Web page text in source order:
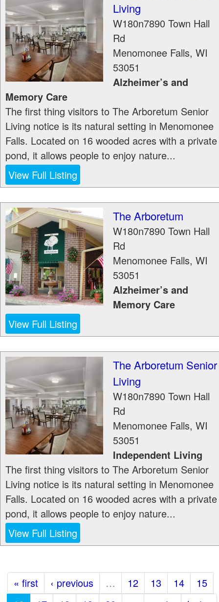
Living
W180n7890 Town Hall
Rd
Menomonee Falls, WI
53051
Alzheimer’s and
Memory Care
The first thing visitors to The Arboretum Senior
Living notice is its natural setting in Menomonee
Falls. Located on 16 wooded acres with a private
pond, it allows people to enjoy nature...
View Full Listing
The Arboretum
W180n7890 Town Hall
Rd
Menomonee Falls, WI
53051
Alzheimer’s and
Memory Care
View Full Listing
The Arboretum Senior
Living
W180n7890 Town Hall
Rd
Menomonee Falls, WI
53051
Independent Living
The first thing visitors to The Arboretum Senior
Living notice is its natural setting in Menomonee
Falls. Located on 16 wooded acres with a private
pond, it allows people to enjoy nature...
View Full Listing
« first ‹ previous … 12 13 14
15